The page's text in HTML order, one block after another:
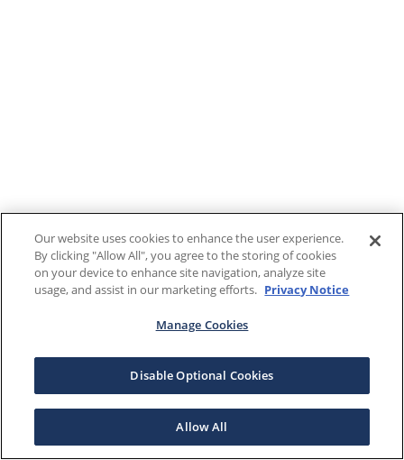
Our website uses cookies to enhance the user experience.
By clicking "Allow All", you agree to the storing of cookies
on your device to enhance site navigation, analyze site
usage, and assist in our marketing efforts. Privacy Notice
Manage Cookies
Disable Optional Cookies
Allow All